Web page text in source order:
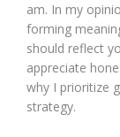
am. In my
forming
should reflect
appreciate
why I prioritize
strategy.